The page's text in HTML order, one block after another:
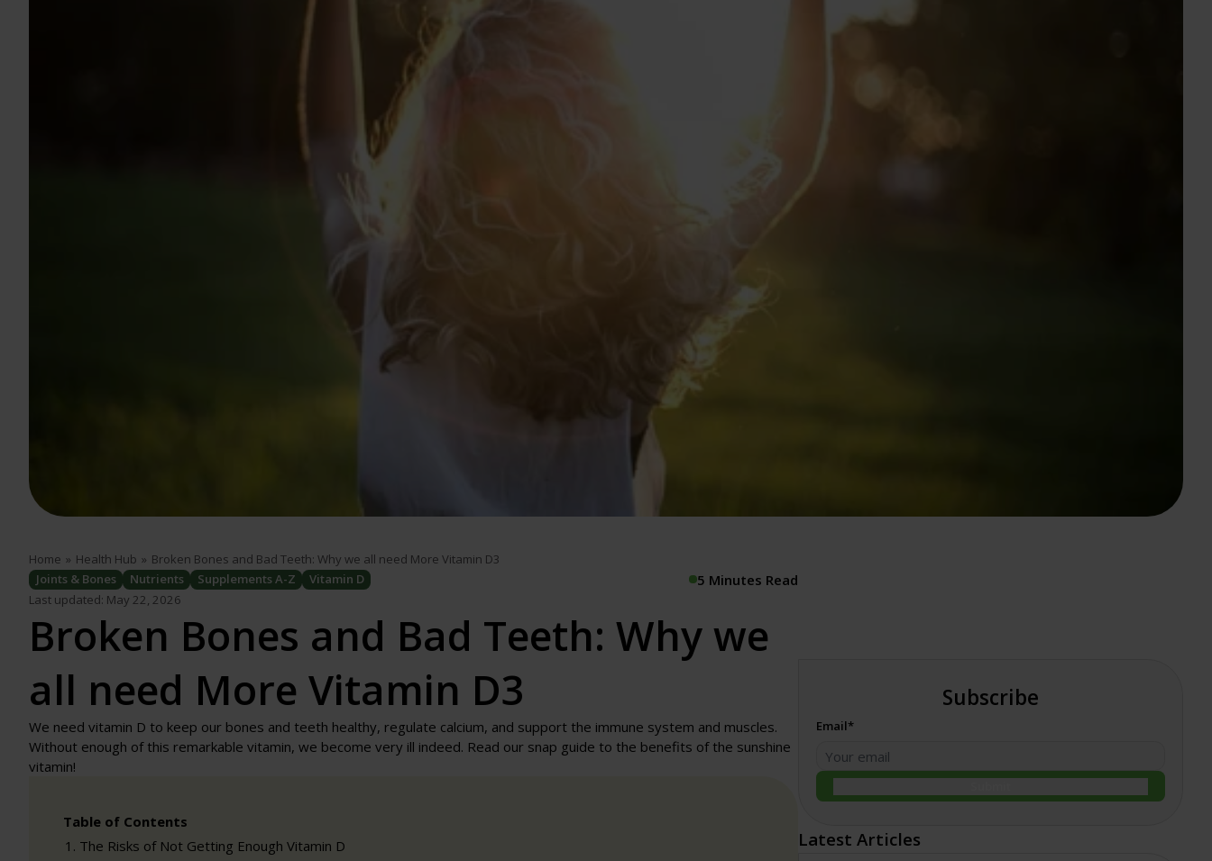
Home » Health Hub » Broken Bones and Bad Teeth: Why we all need More Vitamin D3
Joints & Bones
Nutrients Supplements A-Z Vitamin D 5 Minutes Read
Last updated: May 22, 2026
Broken Bones and Bad Teeth: Why we
all need More Vitamin D3
We need vitamin D to keep our bones and teeth healthy, regulate calcium, and support the immune system and muscles.
Without enough of this remarkable vitamin, we become very ill indeed. Read our snap guide to the benefits of the sunshine
vitamin!
Table of Contents
The Risks of Not Getting Enough Vitamin D
Subscribe
Email*
Latest Articles